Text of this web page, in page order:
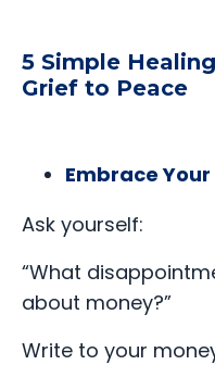
5 Simple
Grief to Peace
Embrace
Ask yourself:
“What
about money?”
Write to your